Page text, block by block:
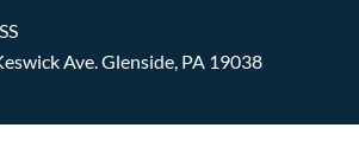
Ave.Glenside, PA 19038